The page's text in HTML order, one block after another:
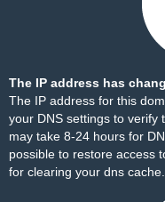
The IP address has
The IP address for this
your DNS settings to verify
may take 8-24 hours for
possible to restore access
for clearing your dns cache.